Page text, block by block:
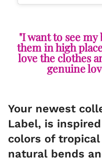
"I want to see
them in high
love the clothes
genuine
Your newest
Label, is
colors of
natural bends